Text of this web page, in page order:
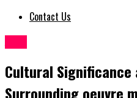
Contact Us
Cultural Significance
Surrounding oeuvre